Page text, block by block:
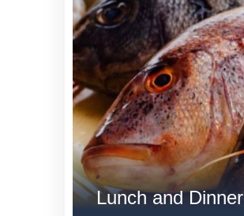
Lunch and Dinner